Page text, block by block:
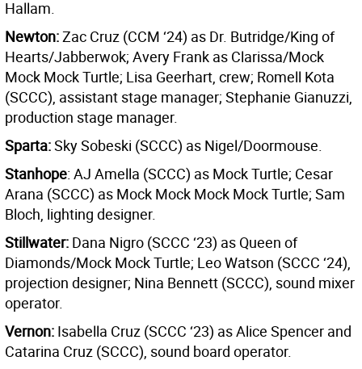
Hallam.
Newton:Zac Cruz (CCM ‘24) as Dr. Butridge/King of
Hearts/Jabberwok; Avery Frank as Clarissa/Mock
Mock Mock Turtle; Lisa Geerhart, crew; Romell Kota
(SCCC), assistant stage manager; Stephanie Gianuzzi,
production stage manager.
Sparta:Sky Sobeski (SCCC) as Nigel/Doormouse.
Stanhope: AJ Amella (SCCC) as Mock Turtle; Cesar
Arana (SCCC) as Mock Mock Mock Mock Turtle; Sam
Bloch, lighting designer.
Stillwater: Dana Nigro (SCCC ‘23) as Queen of
Diamonds/Mock Mock Turtle; Leo Watson (SCCC ‘24),
projection designer; Nina Bennett (SCCC), sound mixer
operator.
Vernon: Isabella Cruz (SCCC ‘23) as Alice Spencer and
Catarina Cruz (SCCC), sound board operator.